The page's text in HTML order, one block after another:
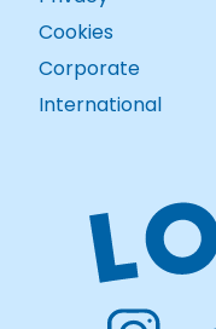
Cookies
Corporate
International